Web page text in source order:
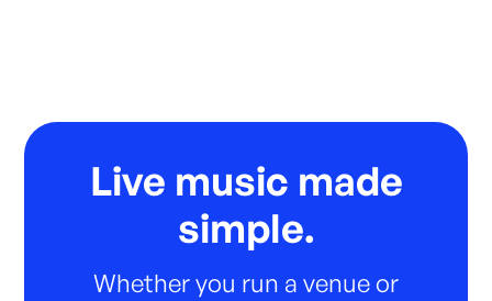
Live music made
simple.
Whether you run a venue or